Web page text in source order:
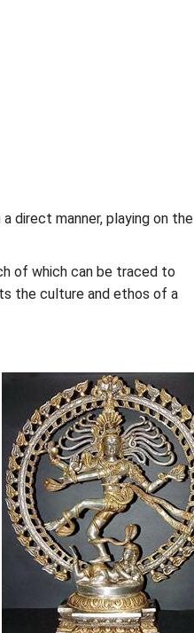
direct manner, playing on the
of which can be traced to
the culture and ethos of a